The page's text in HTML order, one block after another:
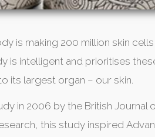
is making 200 million skin
is intelligent and prioritises
its largest organ – our skin.
in 2006 by the British
this study inspired